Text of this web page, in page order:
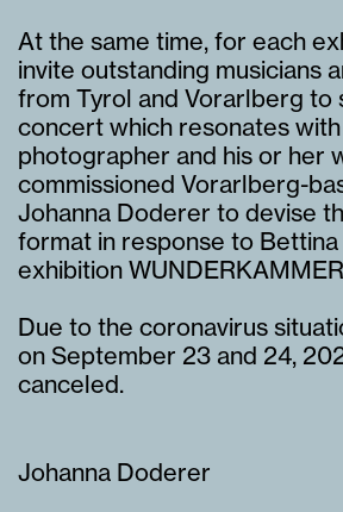
At the same time, for each
invite outstanding musicians
from Tyrol and Vorarlberg to
concert which resonates
photographer and his or her
commissioned Vorarlberg-
Johanna Doderer to devise
format in response to Bettina
exhibition
Due to the coronavirus
on September 23 and 24,
canceled.
Johanna Doderer